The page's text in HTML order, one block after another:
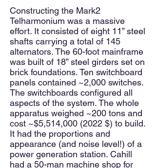
Constructing the Mark2
Telharmonium was a massive
effort. It consisted of eight 11” steel
shafts carrying a total of 145
alternators. The 60-foot mainframe
was built of 18” steel girders set on
brick foundations. Ten switchboard
panels contained ~2,000 switches.
The switchboards configured all
aspects of the system. The whole
apparatus weighed ~200 tons and
cost ~$5,514,000 (2022 $) to build.
It had the proportions and
appearance (and noise level!) of a
power generation station. Cahill
had a 50-man machine shop for